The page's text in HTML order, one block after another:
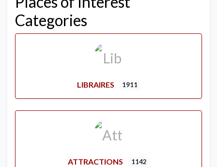
Categories
LIBRAIRES 1911
ATTRACTIONS 1142